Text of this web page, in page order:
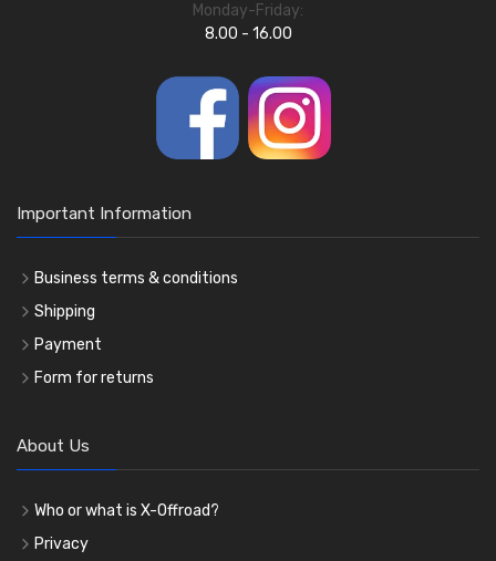
Monday-Friday:
8.00 - 16.00
Important Information
Business terms & conditions
Shipping
Payment
Form for returns
About Us
Who or what is X-Offroad?
Privacy